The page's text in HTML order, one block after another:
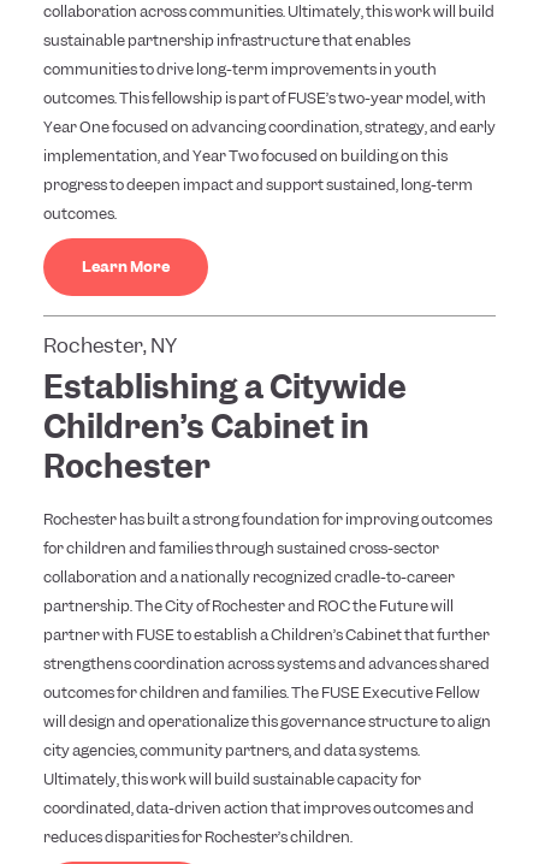
collaboration across communities. Ultimately, this work will build
sustainable partnership infrastructure that enables
communities to drive long-term improvements in youth
outcomes. This fellowship is part of FUSE’s two-year model, with
Year One focused on advancing coordination, strategy, and early
implementation, and Year Two focused on building on this
progress to deepen impact and support sustained, long-term
outcomes.
Learn More
Rochester, NY
Establishing a Citywide
Children’s Cabinet in
Rochester
Rochester has built a strong foundation for improving outcomes
for children and families through sustained cross-sector
collaboration and a nationally recognized cradle-to-career
partnership. The City of Rochester and ROC the Future will
partner with FUSE to establish a Children’s Cabinet that further
strengthens coordination across systems and advances shared
outcomes for children and families. The FUSE Executive Fellow
will design and operationalize this governance structure to align
city agencies, community partners, and data systems.
Ultimately, this work will build sustainable capacity for
coordinated, data-driven action that improves outcomes and
reduces disparities for Rochester’s children.